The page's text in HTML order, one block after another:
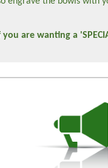
you are wanting a